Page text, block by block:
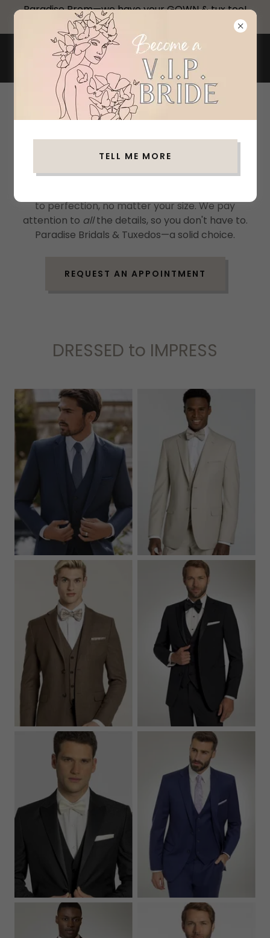
Paradise Prom—we have your GOWN & tux too!
Make Your Appointment!
PARADISE BRIDALS &
TUXEDOS
WELCOME TO PARADISE
designers with styles ranging from the classic-
traditional to sharp and dapper—we have it all,
to perfection, no matter your size. We pay
attention to allthe details, so you don't have to.
Paradise Bridals & Tuxedos—a solid choice.
REQUEST AN APPOINTMENT
DRESSED to IMPRESS
TELL ME MORE